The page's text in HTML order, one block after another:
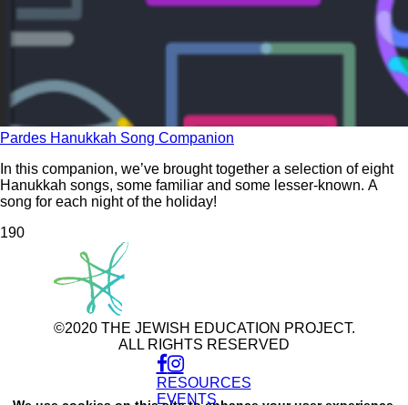
Pardes Hanukkah Song Companion
In this companion, we’ve brought together a selection of eight
Hanukkah songs, some familiar and some lesser-known. A
song for each night of the holiday!
190
©2020 THE JEWISH EDUCATION PROJECT.
ALL RIGHTS RESERVED
RESOURCES
EVENTS
Use
of